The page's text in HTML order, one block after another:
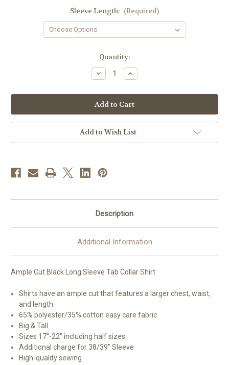
Sleeve Length: (Required)
Quantity:
Decrease
Quantity
Ample
Cut
Black
Clergy
Shirt
|
Tab
Collar
Sleeve
Poly/Cotton
Increase
Quantity
Ample
Cut
Black
Clergy
Shirt
Tab
Collar
Add to Wish List
Description
Additional Information
Ample Cut Black Long Sleeve Tab Collar Shirt
Shirts have an ample cut that features a larger chest, waist,
and length
65% polyester/35% cotton easy care fabric
Big & Tall
Sizes 17"-22" including half sizes
Additional charge for 38/39" Sleeve
High-quality sewing